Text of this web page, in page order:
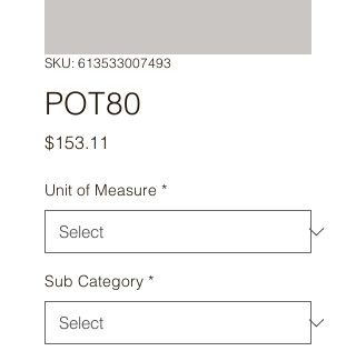
SKU: 613533007493
POT80
$153.11
Unit of Measure *
Sub Category *